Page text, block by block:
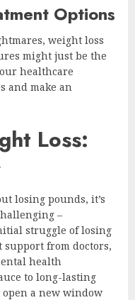
Options
weight loss
might just be the
healthcare
and make an
Loss:
losing pounds, it’s
–
struggle of losing
support from doctors,
health
to long-lasting
open a new window